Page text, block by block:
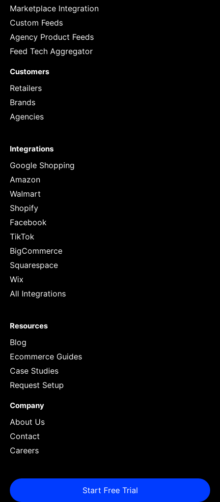
Marketplace Integration
Custom Feeds
Agency Product Feeds
Feed Tech Aggregator
Customers
Retailers
Brands
Agencies
Integrations
Google Shopping
Amazon
Walmart
Shopify
Facebook
TikTok
BigCommerce
Squarespace
Wix
All Integrations
Resources
Blog
Ecommerce Guides
Case Studies
Request Setup
Company
About Us
Contact
Careers
Start Free Trial